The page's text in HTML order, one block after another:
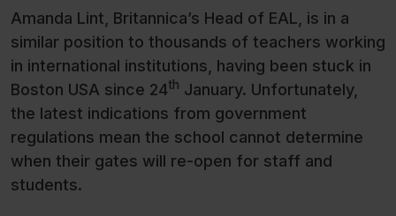
Amanda Lint, Britannica’s Head of EAL, is in a
similar position to thousands of teachers working
in international institutions, having been stuck in
Boston USA since 24th January. Unfortunately,
the latest indications from government
regulations mean the school cannot determine
when their gates will re-open for staff and
students.